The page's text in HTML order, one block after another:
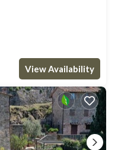
View Availability